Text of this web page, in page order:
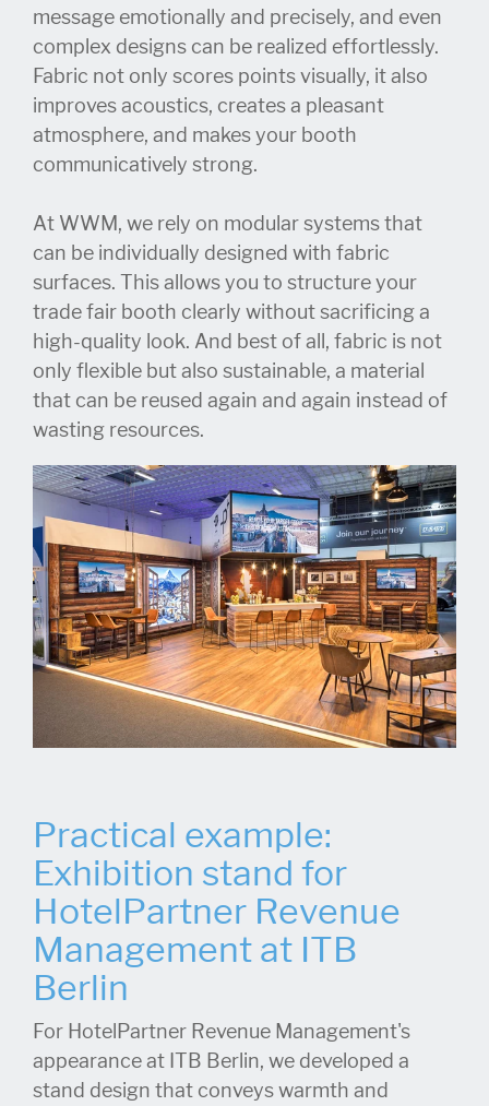
message emotionally and precisely, and even
complex designs can be realized effortlessly.
Fabric not only scores points visually, it also
improves acoustics, creates a pleasant
atmosphere, and makes your booth
communicatively strong.
At WWM, we rely on modular systems that
can be individually designed with fabric
surfaces. This allows you to structure your
trade fair booth clearly without sacrificing a
high-quality look. And best of all, fabric is not
only flexible but also sustainable, a material
that can be reused again and again instead of
wasting resources.
Practical example:
Exhibition stand for
HotelPartner Revenue
Management at ITB
Berlin
For HotelPartner Revenue Management's
appearance at ITB Berlin, we developed a
stand design that conveys warmth and